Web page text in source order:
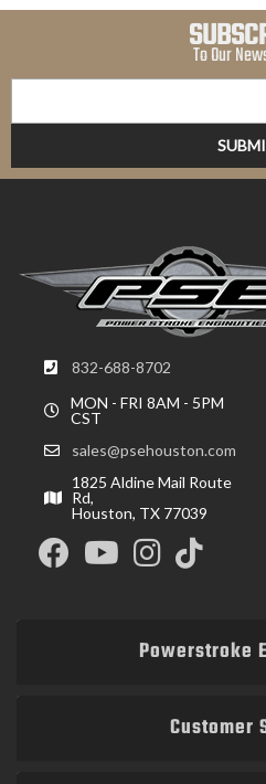
To Our
832-688-8702
MON - FRI 8AM - 5PM
CST
sales@psehouston.com
1825 Aldine Mail Route
Rd,
Houston, TX 77039
Powerstroke
Customer